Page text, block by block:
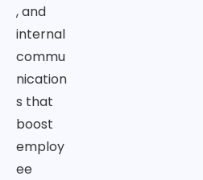
, and
internal
commu
nication
s that
boost
employ
ee